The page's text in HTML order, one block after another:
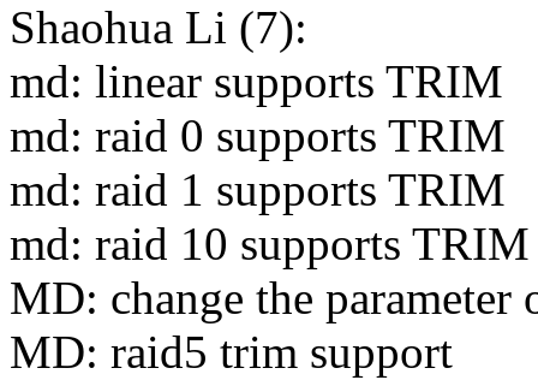
Shaohua Li (7):
md: linear supports TRIM
md: raid 0 supports TRIM
md: raid 1 supports TRIM
md: raid 10 supports TRIM
MD: change the parameter
MD: raid5 trim support